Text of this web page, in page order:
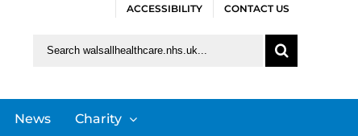
ACCESSIBILITY CONTACT US
News Charity